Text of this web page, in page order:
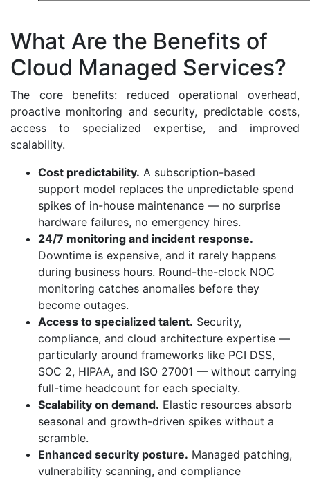
What Are the Benefits of
Cloud Managed Services?
The core benefits: reduced operational overhead,
proactive monitoring and security, predictable costs,
access to specialized expertise, and improved
scalability.
Cost predictability. A subscription-based
support model replaces the unpredictable spend
spikes of in-house maintenance — no surprise
hardware failures, no emergency hires.
24/7 monitoring and incident response.
Downtime is expensive, and it rarely happens
during business hours. Round-the-clock NOC
monitoring catches anomalies before they
become outages.
Access to specialized talent. Security,
compliance, and cloud architecture expertise —
particularly around frameworks like PCI DSS,
SOC 2, HIPAA, and ISO 27001 — without carrying
full-time headcount for each specialty.
Scalability on demand. Elastic resources absorb
seasonal and growth-driven spikes without a
scramble.
Enhanced security posture. Managed patching,
vulnerability scanning, and compliance